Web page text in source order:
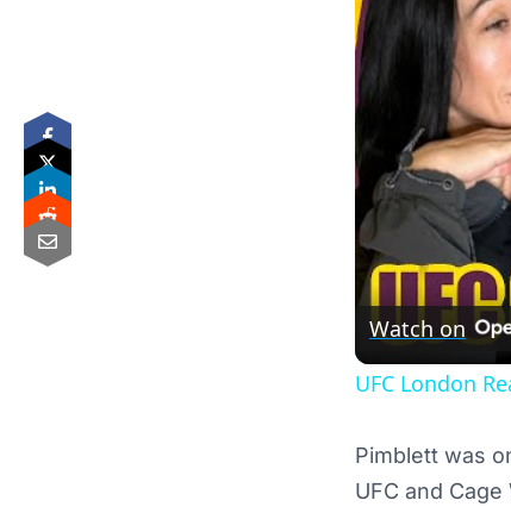
Watch on
UFC London
Pimblett was
UFC and